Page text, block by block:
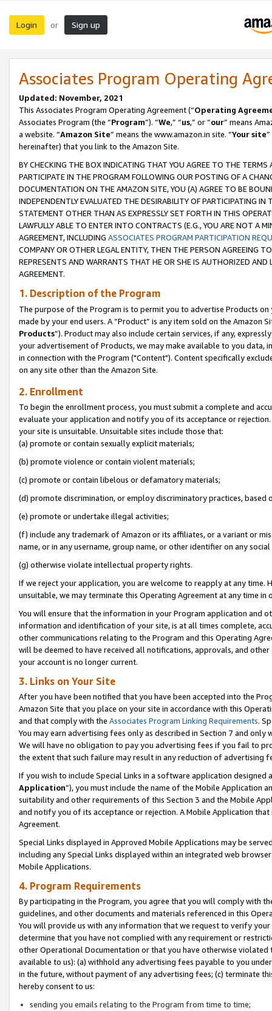
Login or Sign up
Associates Program Operating
Updated: November, 2021
This Associates Program Operating Agreement (“Operating
Associates Program (the “Program”). “We,” “us,” or “our” means
a website. “Amazon Site” means the www.amazon.in site. “Your site
hereinafter) that you link to the Amazon Site.
BY CHECKING THE BOX INDICATING THAT YOU AGREE TO THE
PARTICIPATE IN THE PROGRAM FOLLOWING OUR POSTING OF A
DOCUMENTATION ON THE AMAZON SITE, YOU (A) AGREE TO BE
INDEPENDENTLY EVALUATED THE DESIRABILITY OF PARTICIPATING
STATEMENT OTHER THAN AS EXPRESSLY SET FORTH IN THIS
LAWFULLY ABLE TO ENTER INTO CONTRACTS (E.G., YOU ARE NOT A
AGREEMENT, INCLUDING ASSOCIATES PROGRAM PARTICIPATION
COMPANY OR OTHER LEGAL ENTITY, THEN THE PERSON AGREEING
REPRESENTS AND WARRANTS THAT HE OR SHE IS AUTHORIZED
AGREEMENT.
1. Description of the Program
The purpose of the Program is to permit you to advertise Products
made by your end users. A “Product” is any item sold on the Amazon
Products”). Product may also include certain services, if any,
your advertisement of Products, we may make available to you
in connection with the Program ("Content"). Content specifically
on any site other than the Amazon Site.
2. Enrollment
To begin the enrollment process, you must submit a complete and
evaluate your application and notify you of its acceptance or
your site is unsuitable. Unsuitable sites include those that:
(a) promote or contain sexually explicit materials;
(b) promote violence or contain violent materials;
(c) promote or contain libelous or defamatory materials;
(d) promote discrimination, or employ discriminatory practices, based
(e) promote or undertake illegal activities;
(f) include any trademark of Amazon or its affiliates, or a variant or
name, or in any username, group name, or other identifier on any
(g) otherwise violate intellectual property rights.
If we reject your application, you are welcome to reapply at any
unsuitable, we may terminate this Operating Agreement at any time in
You will ensure that the information in your Program application and
information and identification of your site, is at all times complete,
other communications relating to the Program and this Operating
will be deemed to have received all notifications, approvals, and
your account is no longer current.
3. Links on Your Site
After you have been notified that you have been accepted into the
Amazon Site that you place on your site in accordance with this
and that comply with the Associates Program Linking Requirements.
You may earn advertising fees only as described in Section 7 and
We will have no obligation to pay you advertising fees if you fail to
the extent that such failure may result in any reduction of advertising
If you wish to include Special Links in a software application
Application”), you must include the name of the Mobile Application
suitability and other requirements of this Section 3 and the Mobile
and notify you of its acceptance or rejection. A Mobile Application
Agreement.
Special Links displayed in Approved Mobile Applications may be
including any Special Links displayed within an integrated web
Mobile Applications.
4. Program Requirements
By participating in the Program, you agree that you will comply with
guidelines, and other documents and materials referenced in this
You will provide us with any information that we request to verify
determine that you have not complied with any requirement or
other Operational Documentation or that you have otherwise
available to us): (a) withhold any advertising fees payable to you
in the future, without payment of any advertising fees; (c) terminate
hereby consent to us:
sending you emails relating to the Program from time to time;